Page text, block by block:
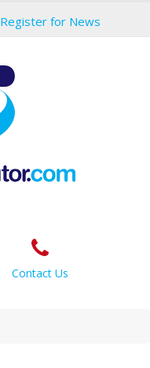
Register for News
Contact Us